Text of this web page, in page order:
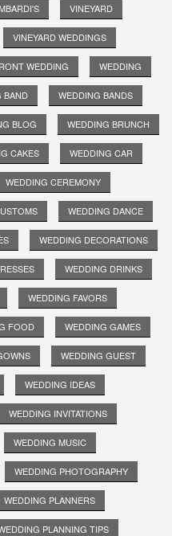
VINEYARD
VINEYARD WEDDINGS
WEDDING WEDDING
BAND WEDDING BANDS
BLOG WEDDING BRUNCH
CAKES WEDDING CAR
WEDDING CEREMONY
WEDDING DANCE
WEDDING DECORATIONS
WEDDING DRINKS
WEDDING FAVORS
FOOD WEDDING GAMES
WEDDING GUEST
WEDDING IDEAS
WEDDING INVITATIONS
WEDDING MUSIC
WEDDING PHOTOGRAPHY
WEDDING PLANNERS
PLANNING TIPS